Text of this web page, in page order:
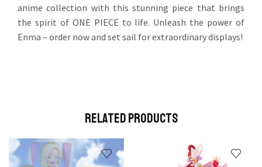
anime collection with this stunning piece that brings
the spirit of ONE PIECE to life. Unleash the power of
Enma – order now and set sail for extraordinary displays!
Related Products